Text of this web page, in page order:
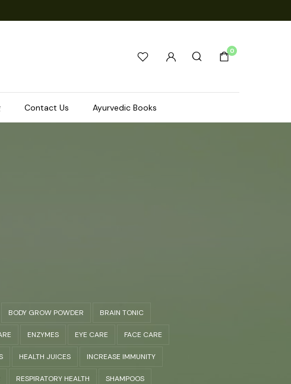
0
Contact Us Ayurvedic Books
BODY GROW POWDER BRAIN TONIC
ENZYMES EYE CARE FACE CARE
HEALTH JUICES INCREASE IMMUNITY
RESPIRATORY HEALTH SHAMPOOS